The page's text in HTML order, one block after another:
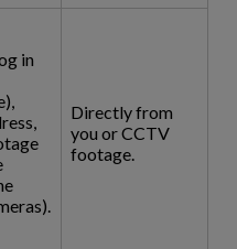
in
Directly from
you or CCTV
footage.